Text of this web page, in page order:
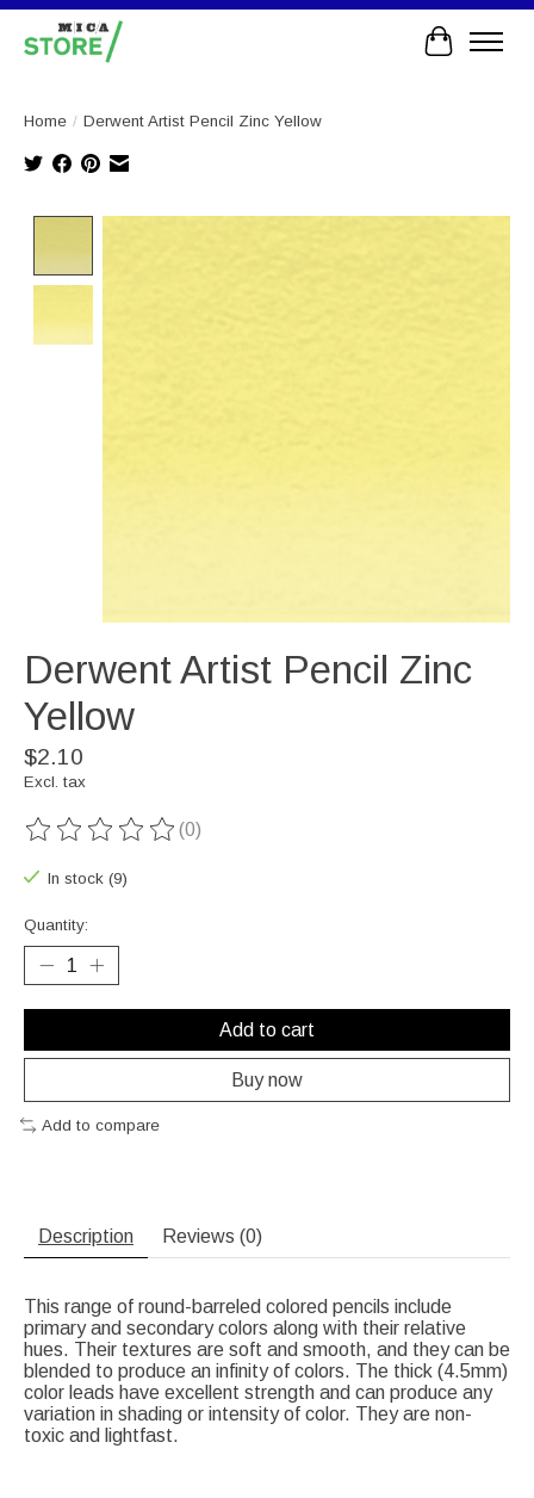
Cart
Home / Derwent Artist Pencil Zinc Yellow
Derwent Artist Pencil Zinc
Yellow
$2.10
Excl. tax
The rating of this product is
(0)
In stock (9)
Quantity:
Add to cart
Buy now
Add to compare
Description Reviews (0)
This range of round-barreled colored pencils include
primary and secondary colors along with their relative
hues. Their textures are soft and smooth, and they can be
blended to produce an infinity of colors. The thick (4.5mm)
color leads have excellent strength and can produce any
variation in shading or intensity of color. They are non-
toxic and lightfast.